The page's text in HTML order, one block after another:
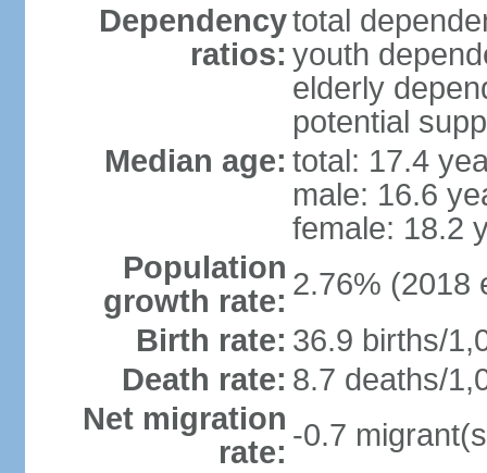
Dependency
ratios:
total
youth
elderly
potential
Median age: total: 17.4
male: 16.6
female: 18.2
Population
growth rate: 2.76% (2018
Birth rate: 36.9 births/
Death rate: 8.7 deaths/
Net migration
rate: -0.7